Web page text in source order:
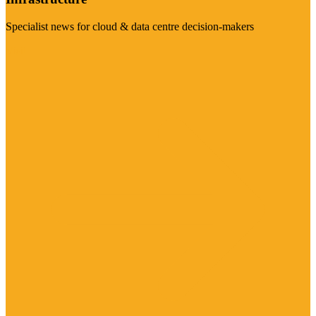
Specialist news for cloud & data centre decision-makers